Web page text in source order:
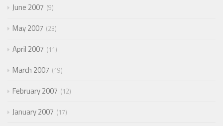
June 2007 9
May 2007 23
April 2007 11
March 2007 19
February 2007 12
January 2007 17